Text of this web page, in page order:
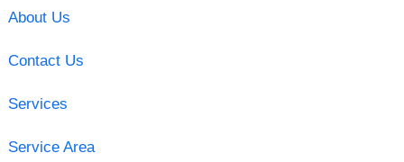
About Us
Contact Us
Services
Service Area